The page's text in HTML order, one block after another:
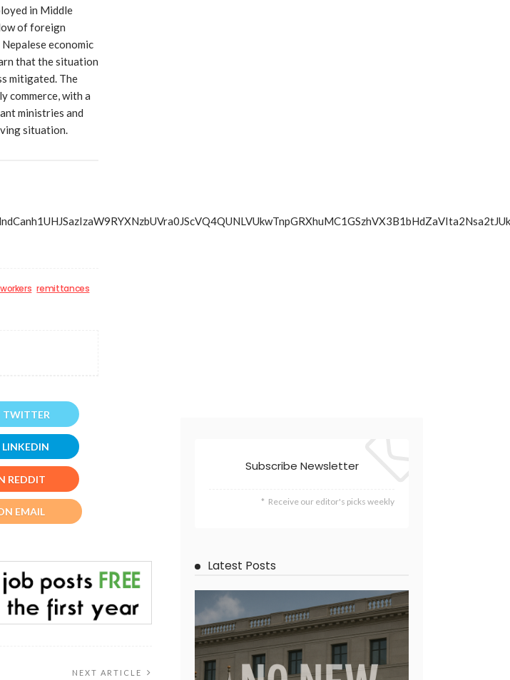
in Middle
of foreign
economic
that the situation
mitigated. The
commerce, with a
ministries and
situation.
remittances
TWITTER
LINKEDIN
REDDIT
EMAIL
NEXT ARTICLE
Subscribe Newsletter
Receive our editor's picks weekly
Latest Posts